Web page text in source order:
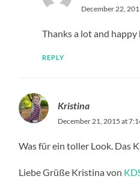
December 22,
Thanks a lot and
REPLY
Kristina
December 21, 2015 at
Was für ein toller Look. Das
Liebe Grüße Kristina von